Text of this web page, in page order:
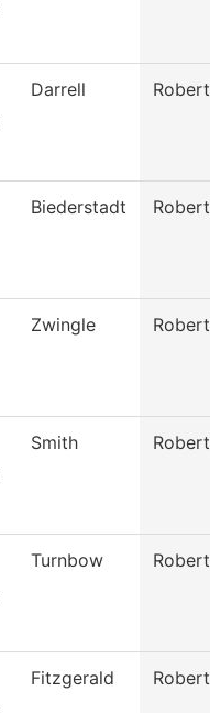
Darrell Robert
Biederstadt Robert
Zwingle Robert
Smith Robert
Turnbow Robert
Fitzgerald Robert